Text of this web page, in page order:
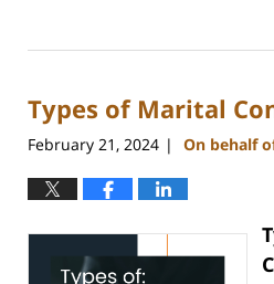
17,
11:05
am
Types of Marital
February 21, 2024 | On behalf